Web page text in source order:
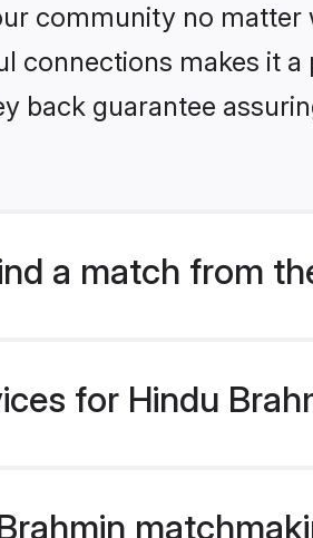
community no matter
connections makes it
back guarantee
a match from
for Hindu